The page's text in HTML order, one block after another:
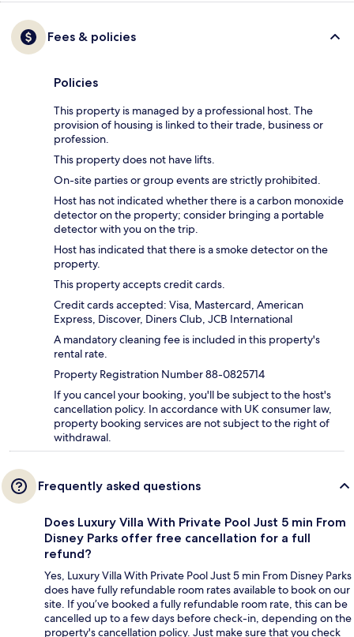
Fees & policies
Policies
This property is managed by a professional host. The
provision of housing is linked to their trade, business or
profession.
This property does not have lifts.
On-site parties or group events are strictly prohibited.
Host has not indicated whether there is a carbon monoxide
detector on the property; consider bringing a portable
detector with you on the trip.
Host has indicated that there is a smoke detector on the
property.
This property accepts credit cards.
Credit cards accepted: Visa, Mastercard, American
Express, Discover, Diners Club, JCB International
A mandatory cleaning fee is included in this property's
rental rate.
Property Registration Number 88-0825714
If you cancel your booking, you'll be subject to the host's
cancellation policy. In accordance with UK consumer law,
property booking services are not subject to the right of
withdrawal.
Frequently asked questions
Does Luxury Villa With Private Pool Just 5 min From
Disney Parks offer free cancellation for a full
refund?
Yes, Luxury Villa With Private Pool Just 5 min From Disney Parks
does have fully refundable room rates available to book on our
site. If you’ve booked a fully refundable room rate, this can be
cancelled up to a few days before check-in, depending on the
property's cancellation policy. Just make sure that you check